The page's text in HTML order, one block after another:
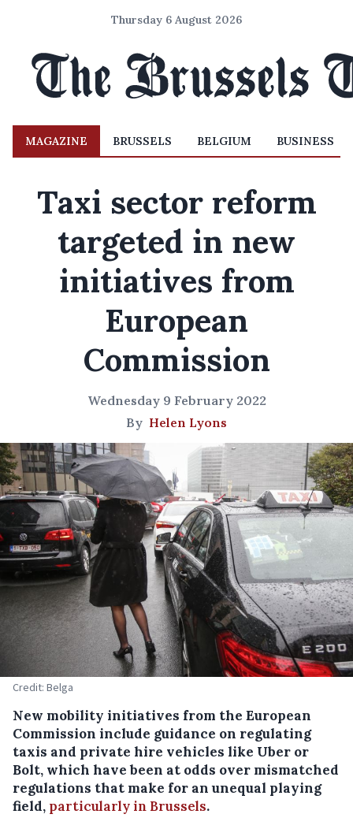
Thursday 6 August 2026
MAGAZINE BRUSSELS BELGIUM BUSINESS
Taxi sector reform
targeted in new
initiatives from
European
Commission
Wednesday 9 February 2022
By Helen Lyons
Credit: Belga
New mobility initiatives from the European
Commission include guidance on regulating
taxis and private hire vehicles like Uber or
Bolt, which have been at odds over mismatched
regulations that make for an unequal playing
field, particularly in Brussels.